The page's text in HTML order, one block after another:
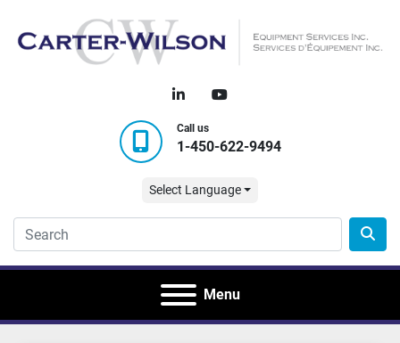
linkedinyoutube
Call us
1-450-622-9494
Select Language
Menu